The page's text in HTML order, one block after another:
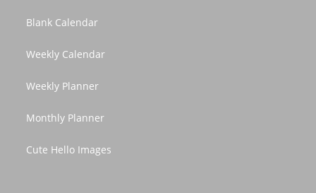
Blank Calendar
Weekly Calendar
Weekly Planner
Monthly Planner
Cute Hello Images